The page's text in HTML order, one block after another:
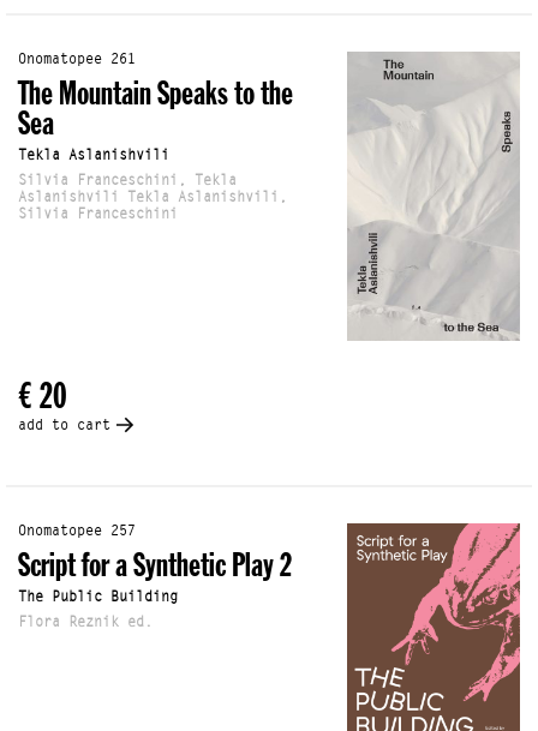
Onomatopee 261
The Mountain Speaks to the
Sea
Tekla Aslanishvili
Silvia Franceschini, Tekla
Aslanishvili Tekla Aslanishvili,
Silvia Franceschini
€ 20
add to cart
Onomatopee 257
Script for a Synthetic Play 2
The Public Building
Flora Reznik ed.